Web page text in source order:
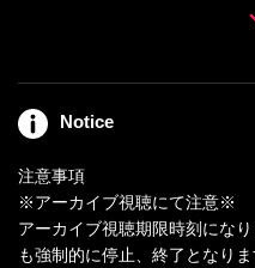
■対戦カード■
●第一試合
有村のぞみｖｓ目黒ひな実
●第二試合
Notice
注意事項
※アーカイブ視聴にて注意※
アーカイブ視聴期限時刻にな
も強制的に停止、終了となり